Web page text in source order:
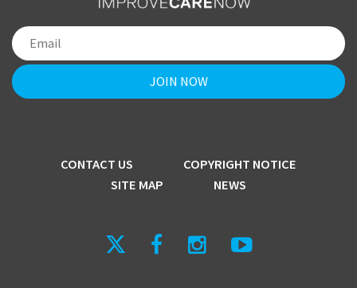
CONTACT US
COPYRIGHT NOTICE
SITE MAP
NEWS